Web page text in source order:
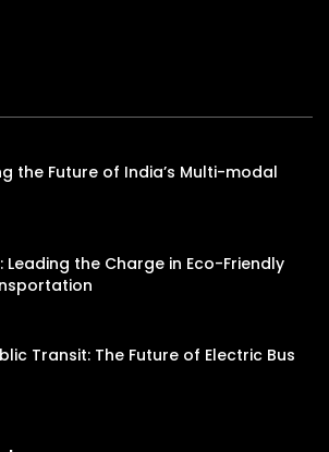
the Future of India’s Multi-modal
Leading the Charge in Eco-Friendly
Transit: The Future of Electric Bus